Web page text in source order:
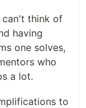
can't think of
having
one solves,
who
a lot.
to